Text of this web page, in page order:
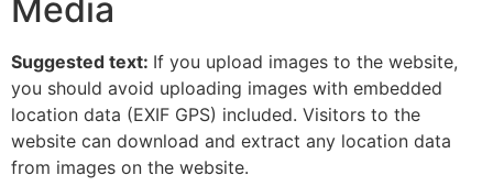
Media
Suggested text: If you upload images to the website,
you should avoid uploading images with embedded
location data (EXIF GPS) included. Visitors to the
website can download and extract any location data
from images on the website.